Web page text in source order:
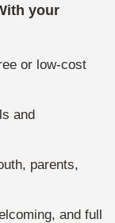
your
or low-cost
and
parents,
and full